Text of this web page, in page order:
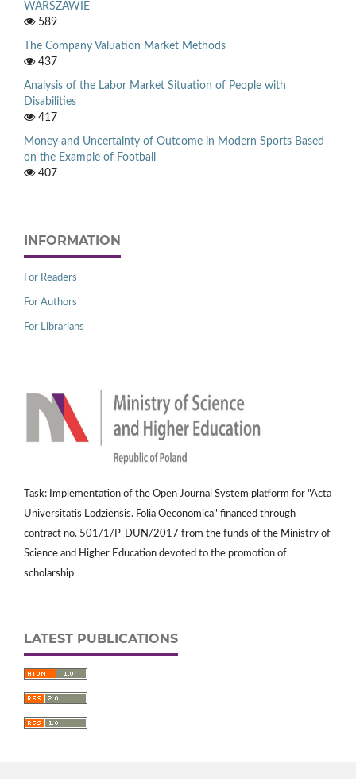
WARSZAWIE
589
The Company Valuation Market Methods
437
Analysis of the Labor Market Situation of People with
Disabilities
417
Money and Uncertainty of Outcome in Modern Sports Based
on the Example of Football
407
INFORMATION
For Readers
For Authors
For Librarians
Task: Implementation of the Open Journal System platform for "Acta
Universitatis Lodziensis. Folia Oeconomica" financed through
contract no. 501/1/P-DUN/2017 from the funds of the Ministry of
Science and Higher Education devoted to the promotion of
scholarship
LATEST PUBLICATIONS